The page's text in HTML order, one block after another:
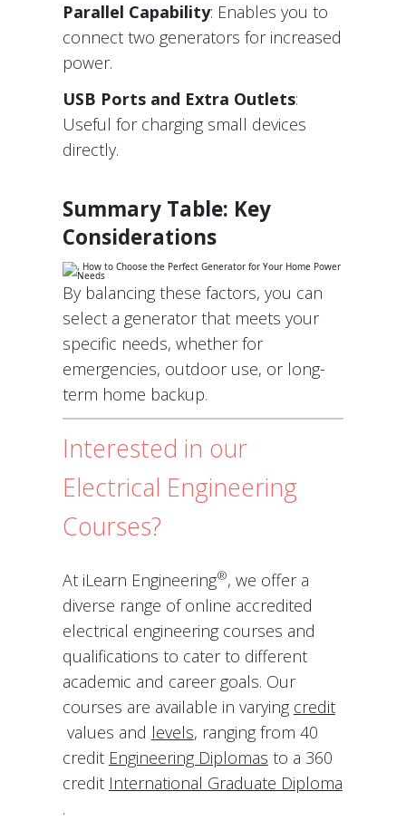
Parallel Capability: Enables you to
connect two generators for increased
power.
USB Ports and Extra Outlets:
Useful for charging small devices
directly.
Summary Table: Key
Considerations
By balancing these factors, you can
select a generator that meets your
specific needs, whether for
emergencies, outdoor use, or long-
term home backup.
Interested in our
Electrical Engineering
Courses?
At iLearn Engineering®, we offer a
diverse range of online accredited
electrical engineering courses and
qualifications to cater to different
academic and career goals. Our
courses are available in varying credit
values and levels, ranging from 40
credit Engineering Diplomas to a 360
credit International Graduate Diploma
.